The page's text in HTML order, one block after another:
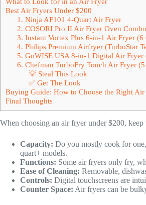
Best Air Fryers Under $200
1. Ninja AF101 4-Quart Air Fryer
2. COSORI Pro II Air Fryer Oven
3. Instant Vortex Plus 6-in-1 Air Fryer (6
4. Philips Premium Airfryer (TurboStar
5. GoWISE USA 8-in-1 Digital Air Fryer
6. Chefman TurboFry Touch Air Fryer
💡 Steal This Look
✅ Get The Look
Buying Guide: How to Choose the Right
Final Thoughts
When choosing an air fryer under $200, keep
Capacity: Do you mostly cook for
quart+ models.
Functions: Some air fryers only fry,
Ease of Cleaning: Removable,
Controls: Digital touchscreens are
Counter Space: Air fryers can be